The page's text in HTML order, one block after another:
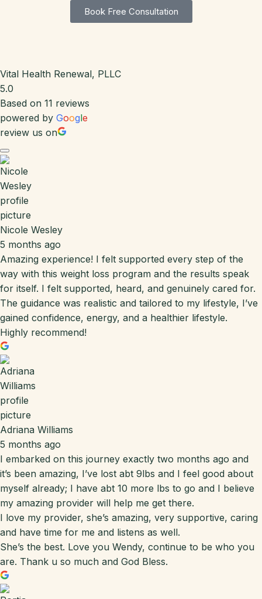
Book Free Consultation
Vital Health Renewal, PLLC
5.0
Based on 11 reviews
powered by Google
review us on
Nicole Wesley
5 months ago
Amazing experience! I felt supported every step of the
way with this weight loss program and the results speak
for itself. I felt supported, heard, and genuinely cared for.
The guidance was realistic and tailored to my lifestyle, I’ve
gained confidence, energy, and a healthier lifestyle.
Highly recommend!
Adriana Williams
5 months ago
I embarked on this journey exactly two months ago and
it’s been amazing, I’ve lost abt 9lbs and I feel good about
myself already; I have abt 10 more lbs to go and I believe
my amazing provider will help me get there.
I love my provider, she’s amazing, very supportive, caring
and have time for me and listens as well.
She’s the best. Love you Wendy, continue to be who you
are. Thank u so much and God Bless.